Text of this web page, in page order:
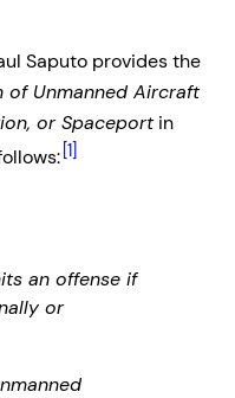
Saputo provides the
of Unmanned Aircraft
or Spaceportin
[1]
an offense if
or